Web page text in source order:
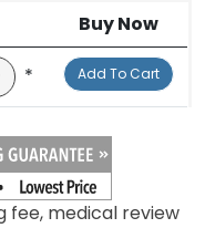
Buy Now
* Add To Cart
fee, medical review